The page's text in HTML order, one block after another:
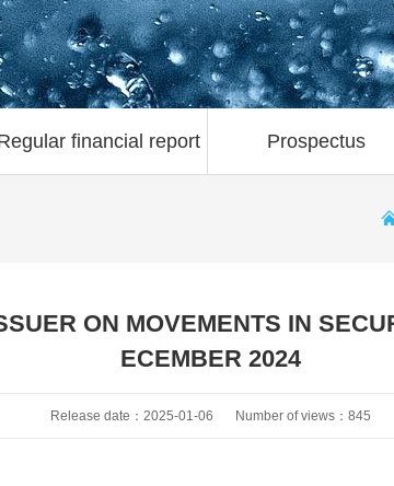
financial report Prospectus
ON MOVEMENTS IN
ECEMBER 2024
Release date：2025-01-06 Number of views：845